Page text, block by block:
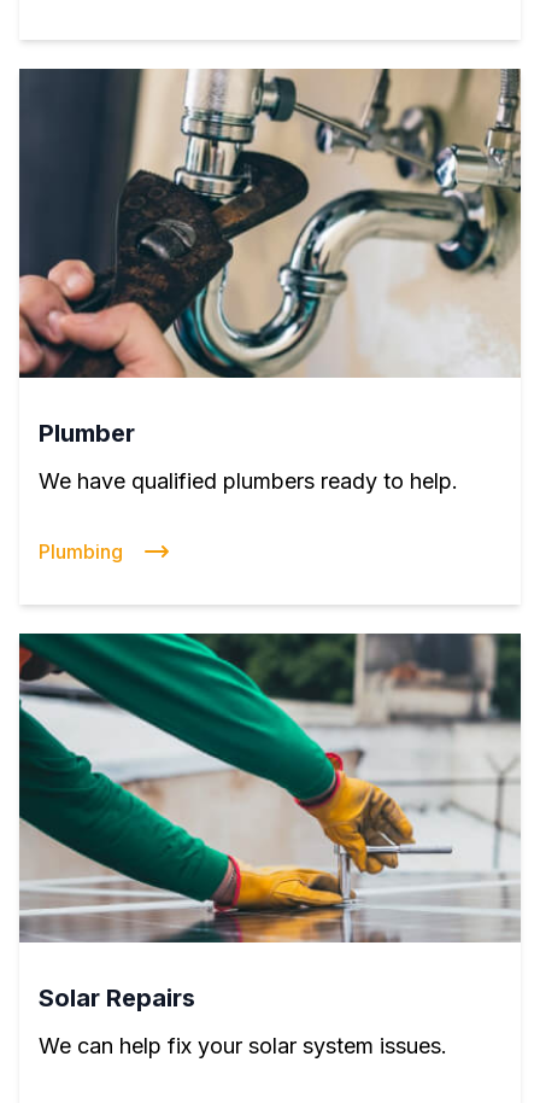
Plumber
We have qualified plumbers ready to help.
Plumbing
Solar Repairs
We can help fix your solar system issues.